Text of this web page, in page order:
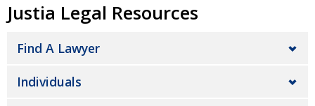
Justia Legal Resources
Find A Lawyer
Individuals